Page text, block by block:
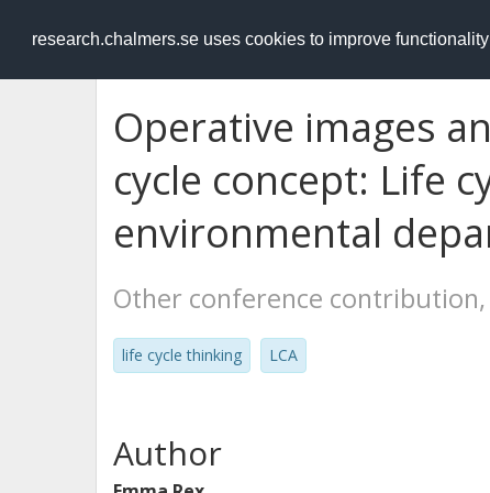
research.chalmers.se uses cookies to improve
RESEARCH.chalmers.se
Operative images
cycle concept: Life
environmental
Other conference contribution,
life cycle thinking LCA
Author